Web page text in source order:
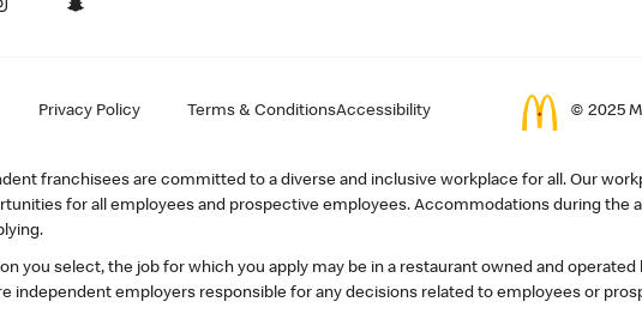
Privacy Policy Terms & ConditionsAccessibility © 2025
franchisees are committed to a diverse and inclusive workplace for all. Our
for all employees and prospective employees. Accommodations during the
you select, the job for which you apply may be in a restaurant owned and
independent employers responsible for any decisions related to employees or